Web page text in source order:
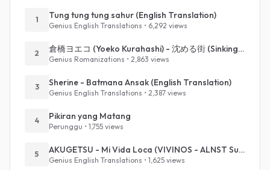
1 Tung tung tung sahur (English Translation)
Genius English Translations • 6,292 views
2 倉橋ヨエコ (Yoeko Kurahashi) - 沈める街 (Sinking Town) (Romanized)
Genius Romanizations • 2,863 views
3 Sherine - Batmana Ansak (English Translation)
Genius English Translations • 2,387 views
4 Pikiran yang Matang
Perunggu • 1,755 views
5 AKUGETSU - Mi Vida Loca (VIVINOS - ALNST Sub : Till Part.1)
Genius English Translations • 1,625 views